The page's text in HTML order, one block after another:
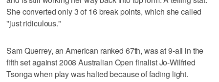
She converted only 3 of 16 break points, which she called
"just ridiculous."
Sam Querrey, an American ranked 67th, was at 9-all in the
fifth set against 2008 Australian Open finalist Jo-Wilfried
Tsonga when play was halted because of fading light.